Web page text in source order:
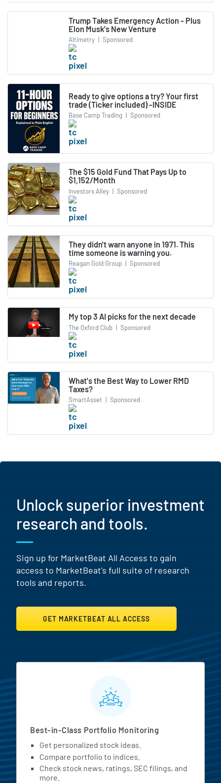
Trump Takes Emergency Action - Plus
Elon Musk's New Venture
Altimetry | Sponsored
Ready to give options a try? Your first
trade (Ticker included) -INSIDE
Base Camp Trading | Sponsored
The $15 Gold Fund That Pays Up to
$1,152/Month
Investors Alley | Sponsored
They didn't warn anyone in 1971. This
time someone is warning you.
Reagan Gold Group | Sponsored
My top 3 AI picks for the next decade
The Oxford Club | Sponsored
What's the Best Way to Lower RMD
Taxes?
SmartAsset | Sponsored
Unlock superior investment
research and tools.
Sign up for MarketBeat All Access to gain
access to MarketBeat's full suite of research
tools and reports.
GET MARKETBEAT ALL ACCESS
MarketBeat All Access
Best-in-Class Portfolio Monitoring
Get personalized stock ideas.
Compare portfolio to indices.
Check stock news, ratings, SEC filings, and
more.